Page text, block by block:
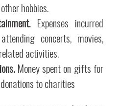
hobbies.
Expenses incurred
concerts, movies,
activities.
Money spent on gifts for
to charities